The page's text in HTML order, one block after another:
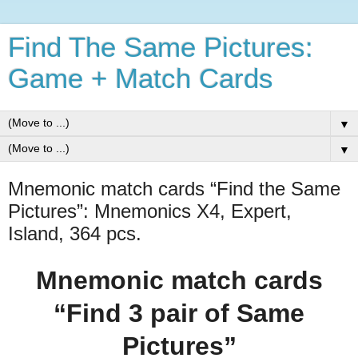
Find The Same Pictures:
Game + Match Cards
▼
▼
Mnemonic match cards “Find the Same
Pictures”: Mnemonics X4, Expert,
Island, 364 pcs.
Mnemonic match cards
“Find 3 pair of Same
Pictures”